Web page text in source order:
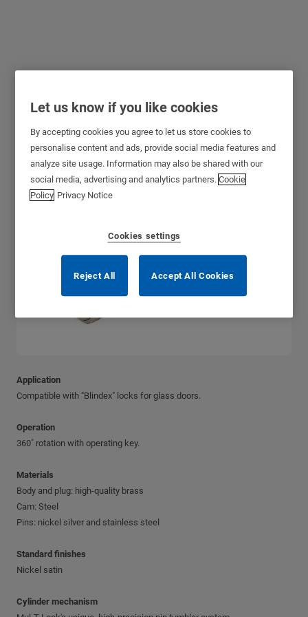
Cylinder for “Blindex”
Type Locks
Application
Compatible with "Blindex" locks for glass doors.
Operation
360˚ rotation with operating key.
Materials
Body and plug: high-quality brass
Cam: Steel
Pins: nickel silver and stainless steel
Standard finishes
Nickel satin
Cylinder mechanism
Let us know if you like cookies
By accepting cookies you agree to let us store cookies to
personalise content and ads, provide social media features and
analyze site usage. Information may also be shared with our
social media, advertising and analytics partners.Cookie
Policy Privacy Notice
Cookies settings
Reject All Accept All Cookies